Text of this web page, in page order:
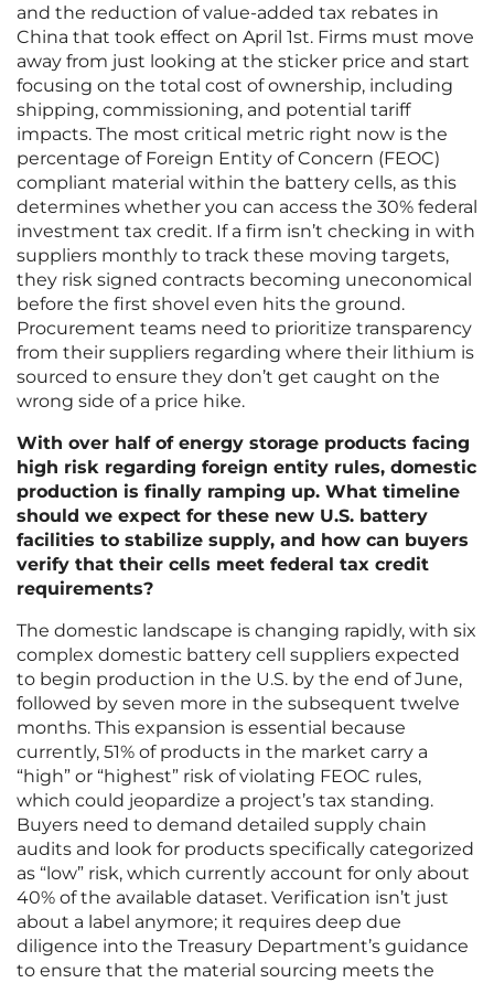
and the reduction of value-added tax rebates in
China that took effect on April 1st. Firms must move
away from just looking at the sticker price and start
focusing on the total cost of ownership, including
shipping, commissioning, and potential tariff
impacts. The most critical metric right now is the
percentage of Foreign Entity of Concern (FEOC)
compliant material within the battery cells, as this
determines whether you can access the 30% federal
investment tax credit. If a firm isn’t checking in with
suppliers monthly to track these moving targets,
they risk signed contracts becoming uneconomical
before the first shovel even hits the ground.
Procurement teams need to prioritize transparency
from their suppliers regarding where their lithium is
sourced to ensure they don’t get caught on the
wrong side of a price hike.
With over half of energy storage products facing
high risk regarding foreign entity rules, domestic
production is finally ramping up. What timeline
should we expect for these new U.S. battery
facilities to stabilize supply, and how can buyers
verify that their cells meet federal tax credit
requirements?
The domestic landscape is changing rapidly, with six
complex domestic battery cell suppliers expected
to begin production in the U.S. by the end of June,
followed by seven more in the subsequent twelve
months. This expansion is essential because
currently, 51% of products in the market carry a
“high” or “highest” risk of violating FEOC rules,
which could jeopardize a project’s tax standing.
Buyers need to demand detailed supply chain
audits and look for products specifically categorized
as “low” risk, which currently account for only about
40% of the available dataset. Verification isn’t just
about a label anymore; it requires deep due
diligence into the Treasury Department’s guidance
to ensure that the material sourcing meets the